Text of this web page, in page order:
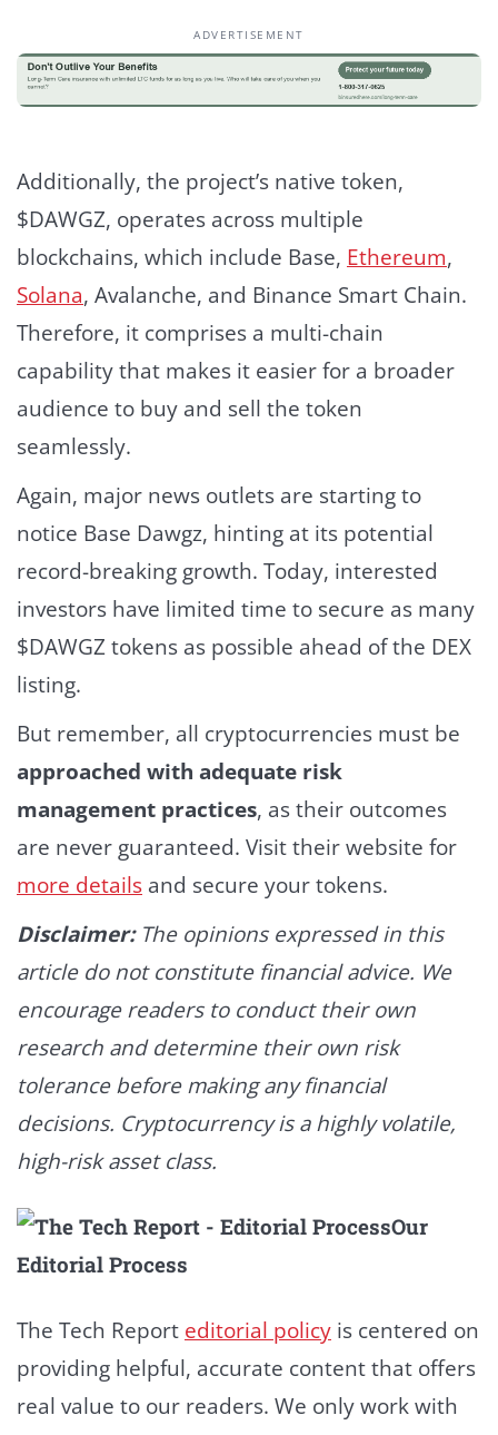
ADVERTISEMENT
Additionally, the project’s native token,
$DAWGZ, operates across multiple
blockchains, which include Base, Ethereum,
Solana, Avalanche, and Binance Smart Chain.
Therefore, it comprises a multi-chain
capability that makes it easier for a broader
audience to buy and sell the token
seamlessly.
Again, major news outlets are starting to
notice Base Dawgz, hinting at its potential
record-breaking growth. Today, interested
investors have limited time to secure as many
$DAWGZ tokens as possible ahead of the DEX
listing.
But remember, all cryptocurrencies must be
approached with adequate risk
management practices, as their outcomes
are never guaranteed. Visit their website for
more details and secure your tokens.
Disclaimer:The opinions expressed in this
article do not constitute financial advice. We
encourage readers to conduct their own
research and determine their own risk
tolerance before making any financial
decisions. Cryptocurrency is a highly volatile,
high-risk asset class.
Our
Editorial Process
The Tech Report editorial policy is centered on
providing helpful, accurate content that offers
real value to our readers. We only work with